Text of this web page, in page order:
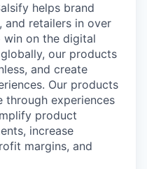
helps brand
and retailers in over
on the digital
our products
and create
Our products
through experiences
product
increase
margins, and